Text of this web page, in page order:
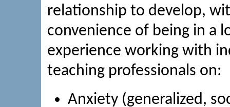
relationship to develop,
convenience of being in a
experience working with
teaching professionals on:
Anxiety (generalized,